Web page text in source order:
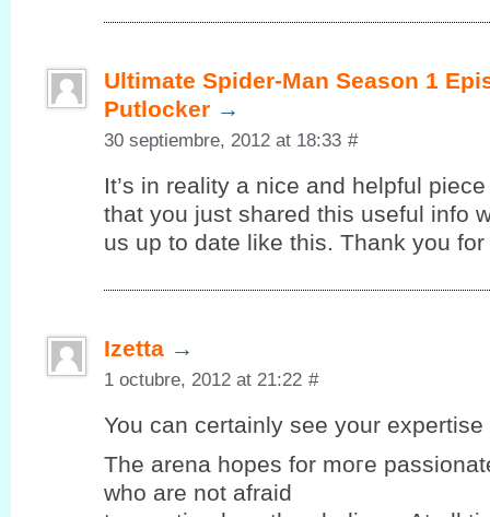
Ultimate Spider-Man Season 1
Putlocker →
30 septiembre, 2012 at 18:33 #
It’s in reality a nice and helpful
that you just shared this useful info
us up to date like this. Thank you
Izetta →
1 octubre, 2012 at 21:22 #
You can certaіnlу seе your
Thе arena hopеѕ for moгe
who are not afraid